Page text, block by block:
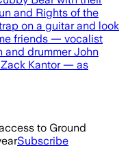
and Rights of the
on a guitar and look
friends — vocalist
and drummer John
Kantor — as
to Ground
Subscribe